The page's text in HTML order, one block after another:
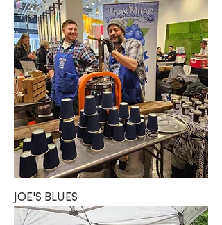
JOE'S BLUES